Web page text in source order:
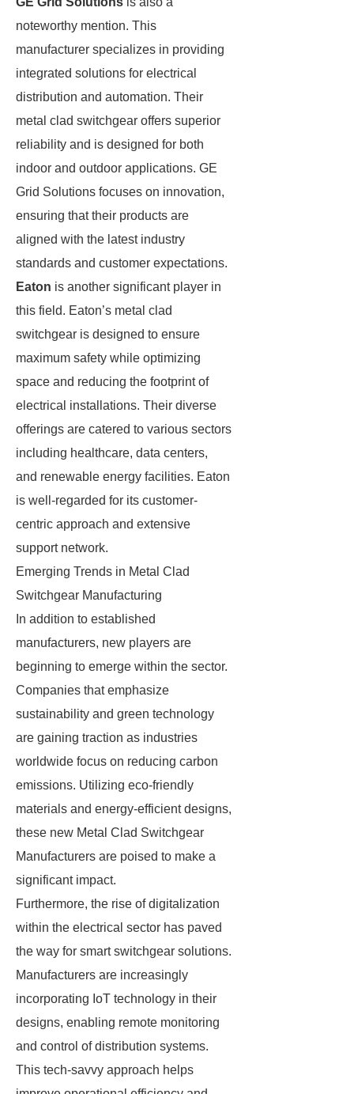
noteworthy mention. This
manufacturer specializes in providing
integrated solutions for electrical
distribution and automation. Their
metal clad switchgear offers superior
reliability and is designed for both
indoor and outdoor applications. GE
Grid Solutions focuses on innovation,
ensuring that their products are
aligned with the latest industry
standards and customer expectations.
Eaton is another significant player in
this field. Eaton’s metal clad
switchgear is designed to ensure
maximum safety while optimizing
space and reducing the footprint of
electrical installations. Their diverse
offerings are catered to various sectors
including healthcare, data centers,
and renewable energy facilities. Eaton
is well-regarded for its customer-
centric approach and extensive
support network.
Emerging Trends in Metal Clad
Switchgear Manufacturing
In addition to established
manufacturers, new players are
beginning to emerge within the sector.
Companies that emphasize
sustainability and green technology
are gaining traction as industries
worldwide focus on reducing carbon
emissions. Utilizing eco-friendly
materials and energy-efficient designs,
these new Metal Clad Switchgear
Manufacturers are poised to make a
significant impact.
Furthermore, the rise of digitalization
within the electrical sector has paved
the way for smart switchgear solutions.
Manufacturers are increasingly
incorporating IoT technology in their
designs, enabling remote monitoring
and control of distribution systems.
This tech-savvy approach helps